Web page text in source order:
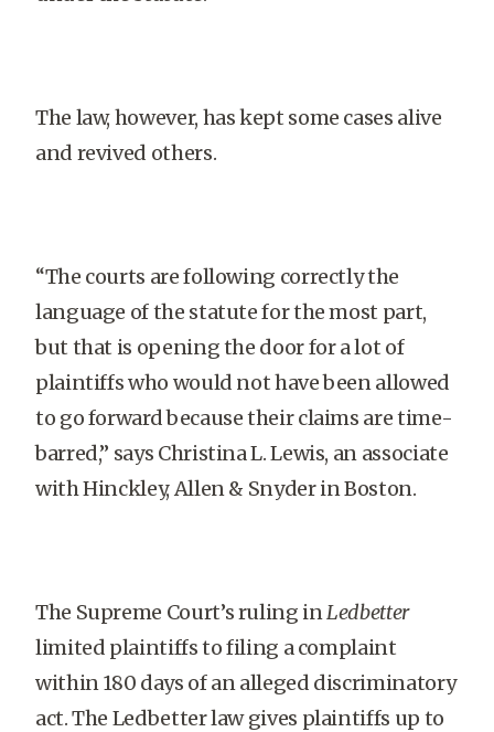
The law, however, has kept some cases alive
and revived others.
“The courts are following correctly the
language of the statute for the most part,
but that is opening the door for a lot of
plaintiffs who would not have been allowed
to go forward because their claims are time-
barred,” says Christina L. Lewis, an associate
with Hinckley, Allen & Snyder in Boston.
The Supreme Court’s ruling inLedbetter
limited plaintiffs to filing a complaint
within 180 days of an alleged discriminatory
act. The Ledbetter law gives plaintiffs up to